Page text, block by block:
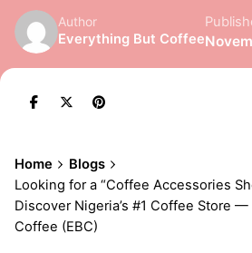
Author
Everything But Coffee
Home
Blogs
Looking for a “Coffee Accessories
Discover Nigeria’s #1 Coffee Store
Coffee (EBC)